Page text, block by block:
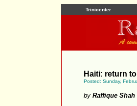
Trinicenter
Haiti: return
Posted: Sunday,
by Raffique Shah